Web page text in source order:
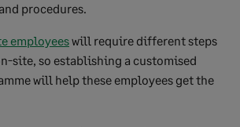
procedures.
employeeswill require different steps
site, so establishing a customised
will help these employees get the